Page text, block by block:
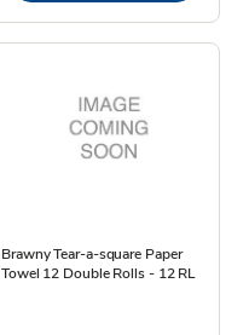
Brawny Tear-a-square Paper
Towel 12 Double Rolls - 12 RL